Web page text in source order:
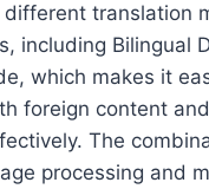
different translation
including Bilingual
which makes it
foreign content
The
processing and